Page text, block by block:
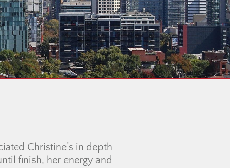
she was incredibly
the entire apartment-